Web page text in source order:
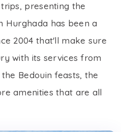
presenting the
Hurghada has been a
2004 that'll make sure
with its services from
Bedouin feasts, the
amenities that are all